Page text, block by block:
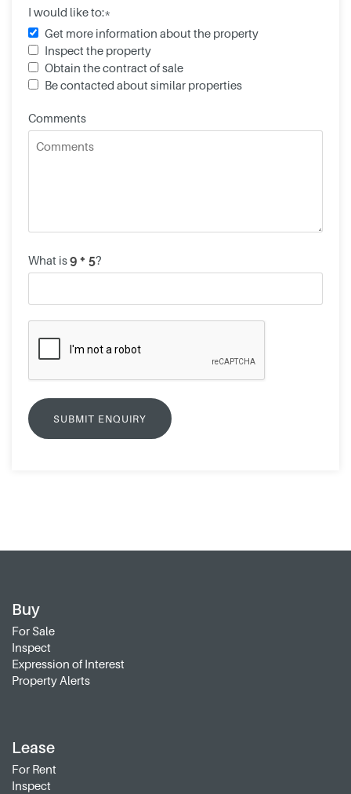
I would like to:*
Get more information about the property
Inspect the property
Obtain the contract of sale
Be contacted about similar properties
Comments
What is ?
Buy
For Sale
Inspect
Expression of Interest
Property Alerts
Lease
For Rent
Inspect